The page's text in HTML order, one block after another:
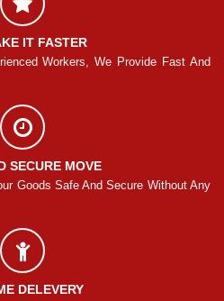
IT FASTER
Workers, We Provide Fast And
SECURE MOVE
Goods Safe And Secure Without Any
DELEVERY